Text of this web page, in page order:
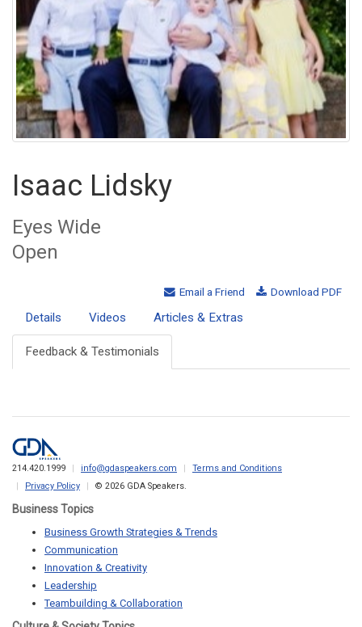
Isaac Lidsky
Eyes Wide
Open
Email a Friend Download PDF
Details Videos Articles & Extras
Feedback & Testimonials
214.420.1999 info@gdaspeakers.com
Terms and Conditions
Privacy Policy
© 2026 GDA Speakers.
Business Topics
Business Growth Strategies & Trends
Communication
Innovation & Creativity
Leadership
Teambuilding & Collaboration